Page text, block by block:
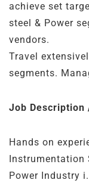
achieve set
steel & Power
vendors.
Travel
segments.
Job Description
Hands on
Instrumentation
Power Industry